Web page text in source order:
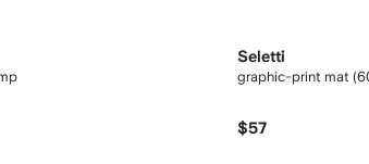
Seletti
graphic-print mat
$57